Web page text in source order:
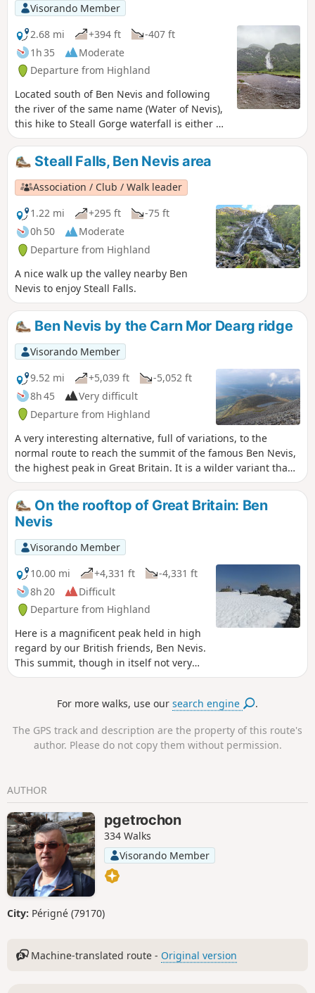
Visorando Member
2.68 mi
+394 ft
-407 ft
1h 35
Moderate
Departure from Highland
Located south of Ben Nevis and following
the river of the same name (Water of Nevis),
this hike to Steall Gorge waterfall is either an
alternative to the Mount or a majestic and
easy-to-access side walk. Perfectly
signposted, the first part is accessible to all
and offers a 150 m view of the entire
waterfall. Crossing a suspension bridge, you
can reach the foot of the waterfall, where a
prominent rock offers a remarkable podium
for hikers.
Steall Falls, Ben Nevis area
Association / Club / Walk leader
1.22 mi
+295 ft
-75 ft
0h 50
Moderate
Departure from Highland
A nice walk up the valley nearby Ben
Nevis to enjoy Steall Falls.
Ben Nevis by the Carn Mor Dearg ridge
Visorando Member
9.52 mi
+5,039 ft
-5,052 ft
8h 45
Very difficult
Departure from Highland
A very interesting alternative, full of variations, to the
normal route to reach the summit of the famous Ben Nevis,
the highest peak in Great Britain. It is a wilder variant than
the normal route. Without being too technical it remains a
solid hike. It allows walkers the opportunity to contemplate
the very famous north face of Ben Nevis.
On the rooftop of Great Britain: Ben
Nevis
Visorando Member
10.00 mi
+4,331 ft
-4,331 ft
8h 20
Difficult
Departure from Highland
Here is a magnificent peak held in high
regard by our British friends, Ben Nevis.
This summit, though in itself not very
high relatively speaking, requires a
starts almost at sea level. During the
For more walks, use oursearch engine .
The GPS track and description are the property of this route's
author. Please do not copy them without permission.
AUTHOR
pgetrochon
334 Walks
Visorando Member
City: Périgné (79170)
Machine-translated route - Original version